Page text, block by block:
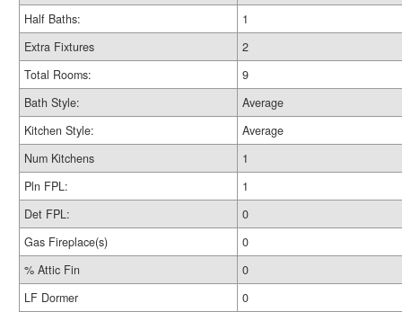
Half Baths:
1
Extra Fixtures
2
Total Rooms:
9
Bath Style:
Average
Kitchen Style:
Average
Num Kitchens
1
Pln FPL:
1
Det FPL:
0
Gas Fireplace(s)
0
% Attic Fin
0
LF Dormer
0